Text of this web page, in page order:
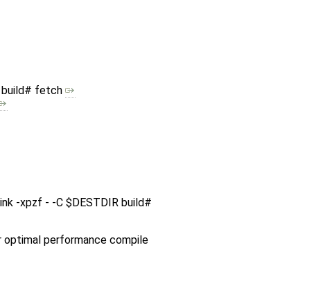
build# fetch
-xpzf - -C $DESTDIR build#
optimal performance compile